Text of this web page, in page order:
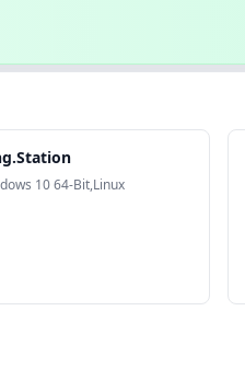
10 64-Bit,Linux